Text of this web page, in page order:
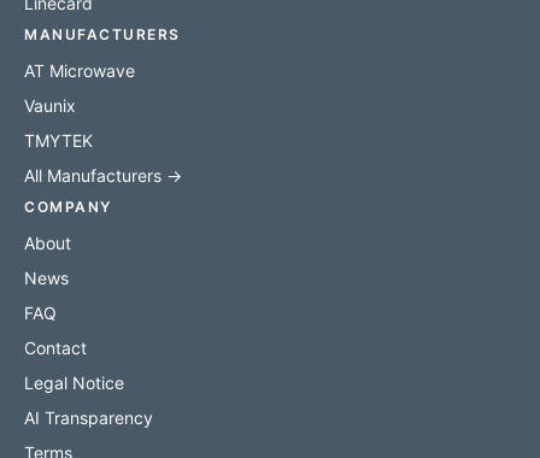
MANUFACTURERS
AT Microwave
Vaunix
TMYTEK
All Manufacturers →
COMPANY
About
News
FAQ
Contact
Legal Notice
AI Transparency
Terms